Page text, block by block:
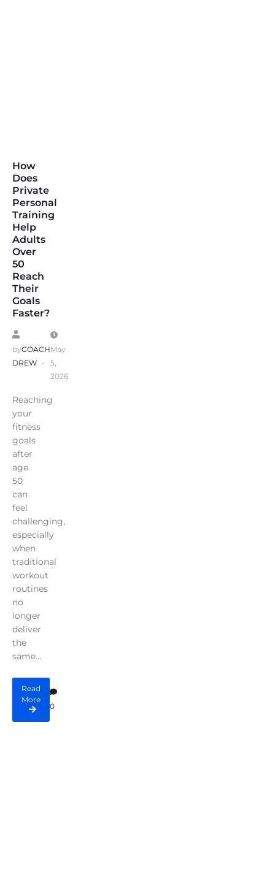
How
Does
Private
Personal
Training
Help
Adults
Over
50
Reach
Their
Goals
Faster?
byCOACH
DREW
May
5,
2026
Reaching
your
fitness
goals
after
age
50
can
feel
challenging,
especially
when
traditional
workout
routines
no
longer
deliver
the
same...
Read
More
0